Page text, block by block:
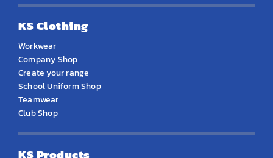
KS Clothing
Workwear
Company Shop
Create your range
School Uniform Shop
Teamwear
Club Shop